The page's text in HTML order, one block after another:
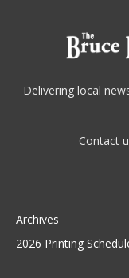
Delivering local
Contact
Archives
2026 Printing